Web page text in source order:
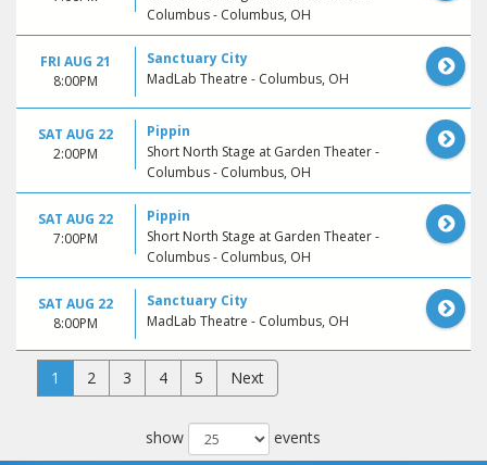
Columbus - Columbus, OH
FRI AUG 21
8:00PM
Sanctuary City
MadLab Theatre - Columbus, OH
SAT AUG 22
2:00PM
Pippin
Short North Stage at Garden Theater -
Columbus - Columbus, OH
SAT AUG 22
7:00PM
Pippin
Short North Stage at Garden Theater -
Columbus - Columbus, OH
SAT AUG 22
8:00PM
Sanctuary City
MadLab Theatre - Columbus, OH
1 2 3 4 5 Next
show events